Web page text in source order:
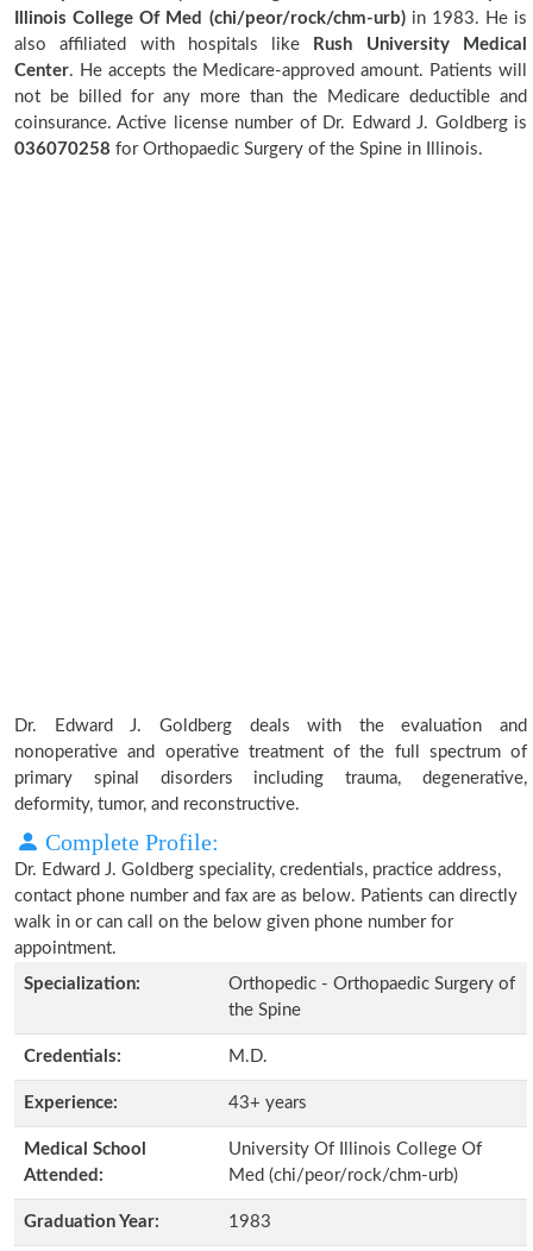
Illinois College Of Med (chi/peor/rock/chm-urb)in 1983. He is
also affiliated with hospitals like
Rush University Medical
Center. He accepts the Medicare-approved amount. Patients will
not be billed for any more than the Medicare deductible and
coinsurance. Active license number of Dr. Edward J. Goldberg is
036070258 for Orthopaedic Surgery of the Spine in Illinois.
Dr. Edward J. Goldberg deals with the evaluation and
nonoperative and operative treatment of the full spectrum of
primary spinal disorders including trauma, degenerative,
deformity, tumor, and reconstructive.
Complete Profile:
Dr. Edward J. Goldberg speciality, credentials, practice address,
contact phone number and fax are as below. Patients can directly
walk in or can call on the below given phone number for
appointment.
Specialization:
Orthopedic - Orthopaedic Surgery of
the Spine
Credentials: M.D.
Experience: 43+ years
Medical School
Attended:
University Of Illinois College Of
Med (chi/peor/rock/chm-urb)
Graduation Year: 1983